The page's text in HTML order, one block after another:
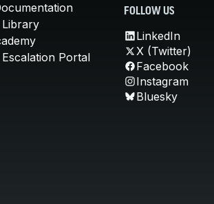
Library
Portal
FOLLOW US
LinkedIn
X (Twitter)
Facebook
Instagram
Bluesky